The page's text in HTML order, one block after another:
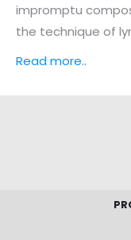
impromptu
the technique of
Read more..